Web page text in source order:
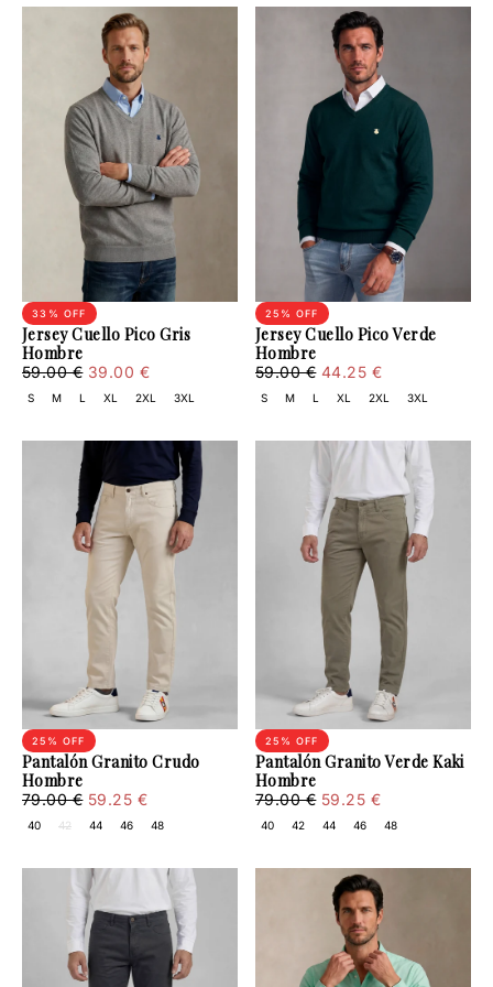
Jersey Cuello Pico Gris
Hombre
33 % OFF
39.00
€
Regular
price
59.00 € Minimum
price
39.00 €
S M L XL 2XL 3XL
Jersey Cuello Pico Verde
Hombre
25 % OFF
44.25
€
Regular
price
59.00 € Minimum
price
44.25 €
S M L XL 2XL 3XL
Pantalón Granito Crudo
Hombre
25 % OFF
59.25
€
Regular
price
79.00 € Minimum
price
59.25 €
40 42 44 46 48
Pantalón Granito Verde Kaki
Hombre
25 % OFF
59.25
€
Regular
price
79.00 € Minimum
price
59.25 €
40 42 44 46 48